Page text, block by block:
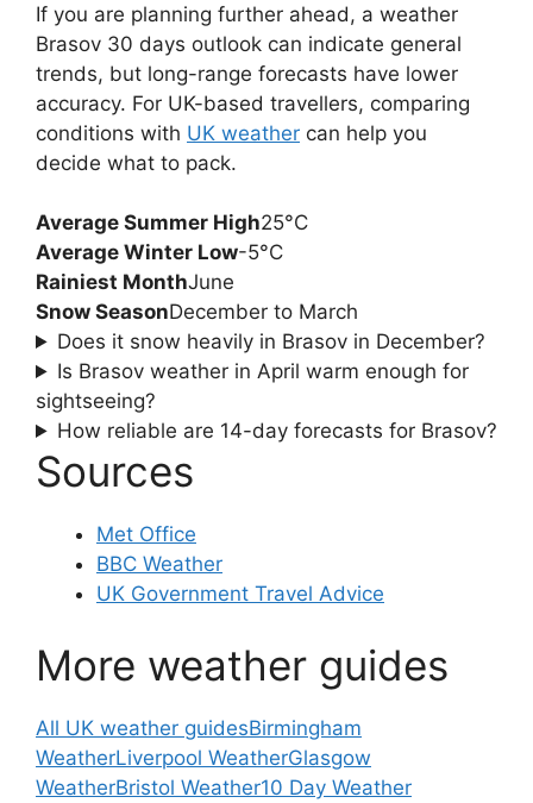
If you are planning further ahead, a weather
Brasov 30 days outlook can indicate general
trends, but long-range forecasts have lower
accuracy. For UK-based travellers, comparing
conditions with UK weather can help you
decide what to pack.
Average Summer High25°C
Average Winter Low-5°C
Rainiest MonthJune
Snow SeasonDecember to March
Does it snow heavily in Brasov in December?
Is Brasov weather in April warm enough for
sightseeing?
How reliable are 14-day forecasts for Brasov?
Sources
Met Office
BBC Weather
UK Government Travel Advice
More weather guides
All UK weather guidesBirmingham
WeatherLiverpool WeatherGlasgow
WeatherBristol Weather10 Day Weather